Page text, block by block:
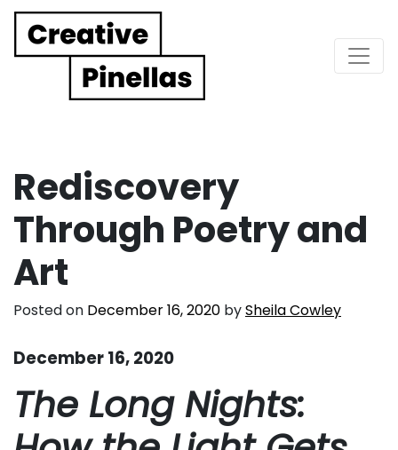
Main Navigation
Rediscovery
Through Poetry and
Art
Posted on December 16, 2020 bySheila Cowley
December 16, 2020
The Long Nights: